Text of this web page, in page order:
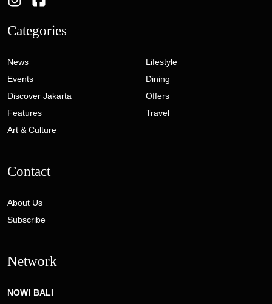
Categories
News
Events
Discover Jakarta
Features
Art & Culture
Lifestyle
Dining
Offers
Travel
Contact
About Us
Subscribe
Network
NOW! BALI